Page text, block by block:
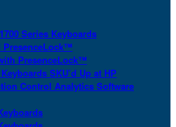
Series Keyboards
PresenceLock™
PresenceLock™
SKU’d Up at HP
Control Analytics Software